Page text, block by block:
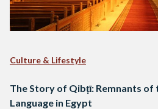
Culture & Lifestyle
The Story of Qibṭī: Remnants of
Language in Egypt